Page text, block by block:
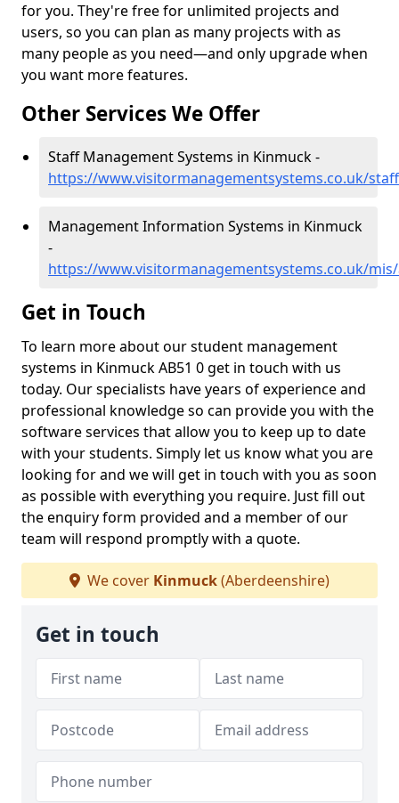
for you. They're free for unlimited projects and
users, so you can plan as many projects with as
many people as you need—and only upgrade when
you want more features.
Other Services We Offer
Staff Management Systems in Kinmuck -
https://www.visitormanagementsystems.co.uk/
Management Information Systems in Kinmuck
-
https://www.visitormanagementsystems.co.uk/
Get in Touch
To learn more about our student management
systems in Kinmuck AB51 0 get in touch with us
today. Our specialists have years of experience and
professional knowledge so can provide you with the
software services that allow you to keep up to date
with your students. Simply let us know what you are
looking for and we will get in touch with you as soon
as possible with everything you require. Just fill out
the enquiry form provided and a member of our
team will respond promptly with a quote.
We cover Kinmuck(Aberdeenshire)
Get in touch